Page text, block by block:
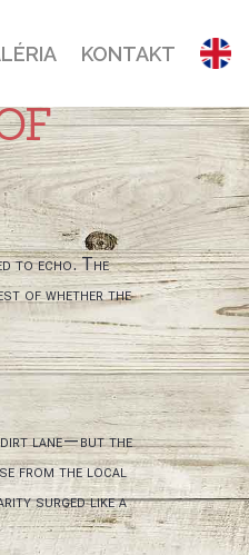
KONTAKT
to echo. The
of whether the
dirt lane—but the
from the local
surged like a